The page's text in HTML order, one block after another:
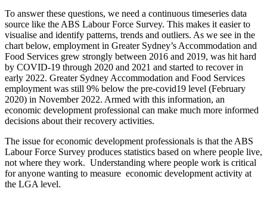
To answer these questions, we need a continuous timeseries data
source like the ABS Labour Force Survey. This makes it easier to
visualise and identify patterns, trends and outliers. As we see in the
chart below, employment in Greater Sydney’s Accommodation and
Food Services grew strongly between 2016 and 2019, was hit hard
by COVID-19 through 2020 and 2021 and started to recover in
early 2022. Greater Sydney Accommodation and Food Services
employment was still 9% below the pre-covid19 level (February
2020) in November 2022. Armed with this information, an
economic development professional can make much more informed
decisions about their recovery activities.
The issue for economic development professionals is that the ABS
Labour Force Survey produces statistics based on where people live,
not where they work. Understanding where people work is critical
for anyone wanting to measure economic development activity at
the LGA level.